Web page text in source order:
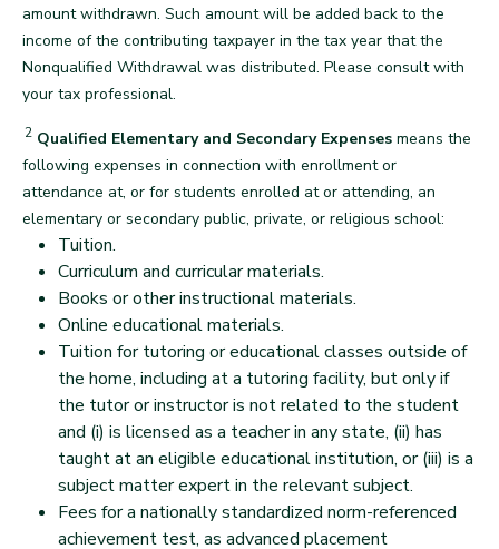
amount withdrawn. Such amount will be added back to the
income of the contributing taxpayer in the tax year that the
Nonqualified Withdrawal was distributed. Please consult with
your tax professional.
Disclaimer
2 Qualified Elementary and Secondary Expenses means the
following expenses in connection with enrollment or
attendance at, or for students enrolled at or attending, an
elementary or secondary public, private, or religious school:
Tuition.
Curriculum and curricular materials.
Books or other instructional materials.
Online educational materials.
Tuition for tutoring or educational classes outside of
the home, including at a tutoring facility, but only if
the tutor or instructor is not related to the student
and (i) is licensed as a teacher in any state, (ii) has
taught at an eligible educational institution, or (iii) is a
subject matter expert in the relevant subject.
Fees for a nationally standardized norm-referenced
achievement test, as advanced placement